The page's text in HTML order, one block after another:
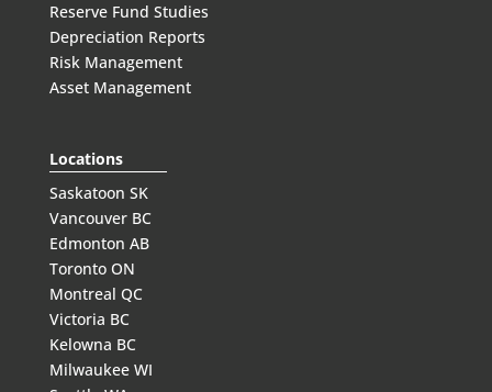
Reserve Fund Studies
Depreciation Reports
Risk Management
Asset Management
Locations
Saskatoon SK
Vancouver BC
Edmonton AB
Toronto ON
Montreal QC
Victoria BC
Kelowna BC
Milwaukee WI